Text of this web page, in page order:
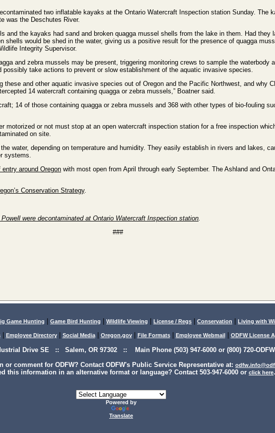
two inflatable kayaks at the Ontario Watercraft Inspection station Sunday. The
was the Deschutes River.
and the kayaks had sand and broken quagga mussel shells from the lake in them. Had they
shells would be shed in the water, giving us a positive result for the presence of quagga
Integrity Supervisor.
and zebra mussels may be present, triggering monitoring crews to sample the waterbody
take actions to prevent or slow establishment of the aquatic invasive species.
these and other aquatic invasive species out of Oregon and the Pacific Northwest, and why
14 watercraft containing quagga or zebra mussels,” Boatner said.
14 of those containing quagga or zebra mussels and 368 with other types of bio-fouling
motorized or not must stop at an open watercraft inspection station for a free inspection
on site.
water, depending on temperature and humidity. They easily establish in rivers and lakes,
systems.
around Oregon with most open from April through early September. The Ashland and
Conservation Strategy.
were decontaminated at Ontario Watercraft Inspection station.
###
Game Hunting Game Bird Hunting Wildlife Viewing License / Regs Conservation Living with
| Employee Directory| Social Media| Oregon.gov| File Formats| Employee Webmail| ODFW License
Drive SE :: Salem, OR 97302 :: Main Phone (503) 947-6000 or (800) 720-ODFW
or comment for ODFW? Contact ODFW's Public Service Representative at:
this information in an alternative format or language? Contact 503-947-6000 or click here.
Powered by
Translate